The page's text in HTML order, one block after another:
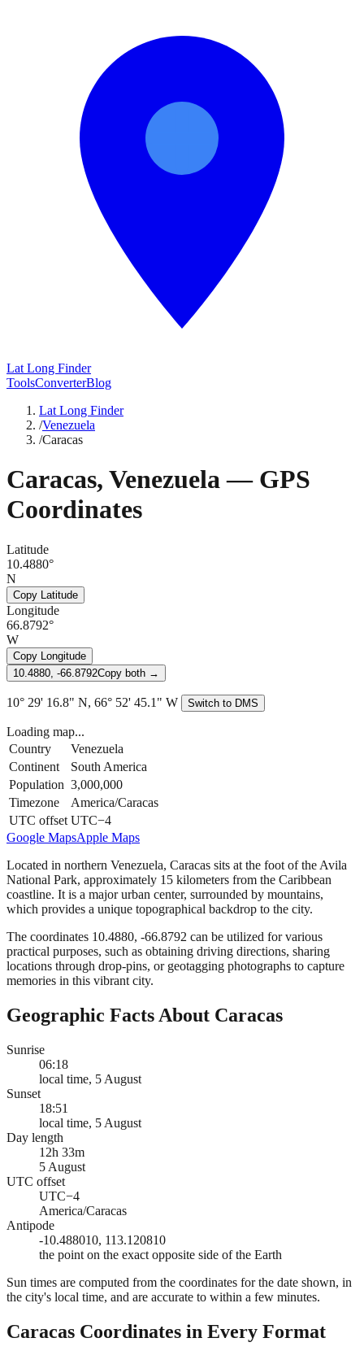
Lat Long Finder
ToolsConverterBlog
Lat Long Finder
/Venezuela
/Caracas
Caracas, Venezuela— GPS
Coordinates
Latitude
10.4880°
N
Copy Latitude
Longitude
66.8792°
W
Copy Longitude
10.4880, -66.8792Copy both →
10° 29' 16.8" N, 66° 52' 45.1" W Switch to DMS
Loading map...
Country
Venezuela
Continent
South America
Population 3,000,000
Timezone
America/Caracas
UTC offset UTC−4
Google MapsApple Maps
Located in northern Venezuela, Caracas sits at the foot of the Avila
National Park, approximately 15 kilometers from the Caribbean
coastline. It is a major urban center, surrounded by mountains,
which provides a unique topographical backdrop to the city.
The coordinates 10.4880, -66.8792 can be utilized for various
practical purposes, such as obtaining driving directions, sharing
locations through drop-pins, or geotagging photographs to capture
memories in this vibrant city.
Geographic Facts About Caracas
Sunrise
06:18
local time, 5 August
Sunset
18:51
local time, 5 August
Day length
12h 33m
5 August
UTC offset
UTC−4
America/Caracas
Antipode
-10.488010, 113.120810
the point on the exact opposite side of the Earth
Sun times are computed from the coordinates for the date shown, in
the city's local time, and are accurate to within a few minutes.
Caracas Coordinates in Every Format